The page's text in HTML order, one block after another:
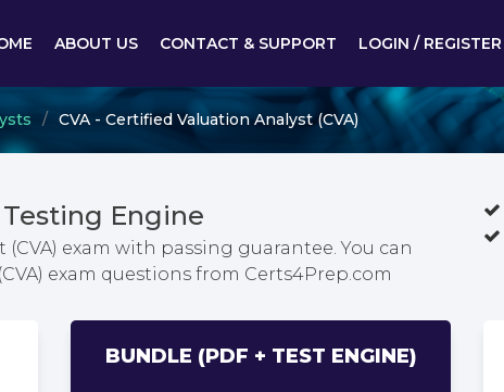
ABOUT US CONTACT & SUPPORT LOGIN / REGISTER
CVA - Certified Valuation Analyst (CVA)
Engine
exam with passing guarantee. You can
exam questions from Certs4Prep.com
BUNDLE (PDF + TEST ENGINE)